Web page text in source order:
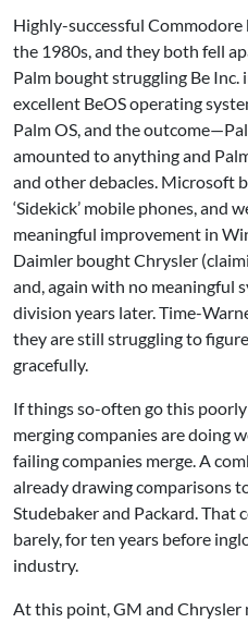
Highly-successful
the 1980s, and they both fell
Palm bought struggling Be
excellent BeOS operating
Palm OS, and the
amounted to anything and
and other debacles. Microsoft
‘Sidekick’ mobile phones, and
meaningful improvement in
Daimler bought Chrysler
and, again with no meaningful
division years later. Time-
they are still struggling to
gracefully.
If things so-often go this
merging companies are doing
failing companies merge. A
already drawing comparisons
Studebaker and Packard. That
barely, for ten years before
industry.
At this point, GM and